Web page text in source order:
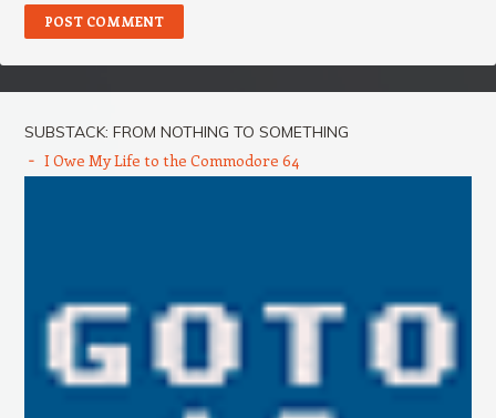
SUBSTACK: FROM NOTHING TO SOMETHING
I Owe My Life to the Commodore 64